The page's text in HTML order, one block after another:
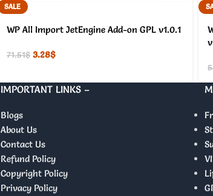
SALE
WP All Import JetEngine Add-on GPL v1.0.1
71.51$ 3.28$
IMPORTANT LINKS –
Blogs
About Us
Contact Us
Refund Policy
Copyright Policy
Privacy Policy